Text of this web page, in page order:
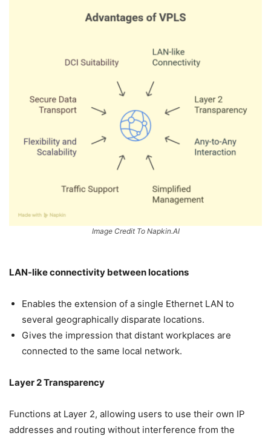
Image Credit To Napkin.AI
LAN-like connectivity between locations
Enables the extension of a single Ethernet LAN to
several geographically disparate locations.
Gives the impression that distant workplaces are
connected to the same local network.
Layer 2 Transparency
Functions at Layer 2, allowing users to use their own IP
addresses and routing without interference from the